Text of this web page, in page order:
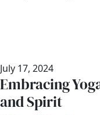
July 17, 2024
Embracing
and Spirit